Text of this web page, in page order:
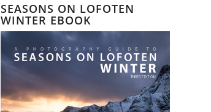
SEASONS ON LOFOTEN
WINTER EBOOK